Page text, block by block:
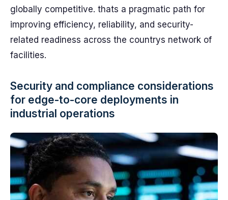
globally competitive. thats a pragmatic path for
improving efficiency, reliability, and security-
related readiness across the countrys network of
facilities.
Security and compliance considerations
for edge-to-core deployments in
industrial operations